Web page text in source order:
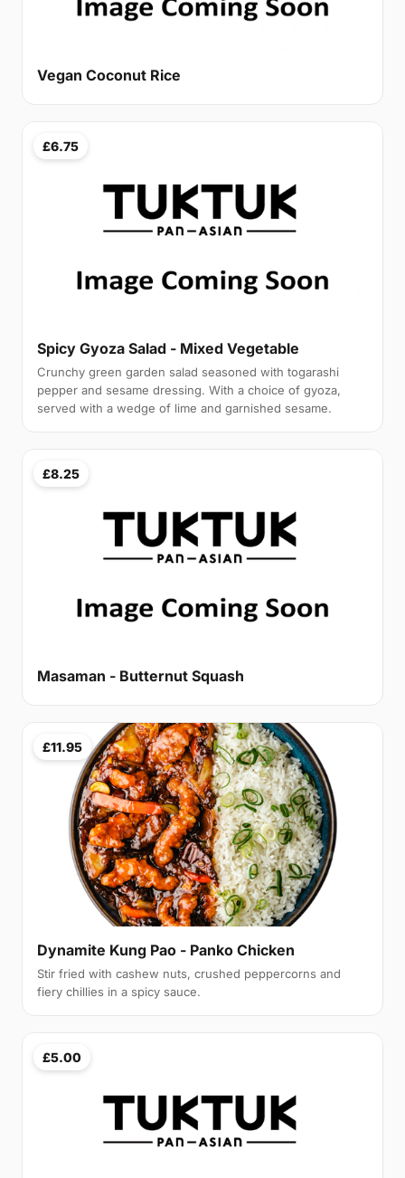
Vegan Coconut Rice
£6.75
Spicy Gyoza Salad - Mixed Vegetable
Crunchy green garden salad seasoned with togarashi
pepper and sesame dressing. With a choice of gyoza,
served with a wedge of lime and garnished sesame.
£8.25
Masaman - Butternut Squash
£11.95
Dynamite Kung Pao - Panko Chicken
Stir fried with cashew nuts, crushed peppercorns and
fiery chillies in a spicy sauce.
£5.00